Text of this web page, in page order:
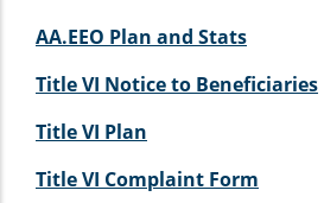
AA.EEO Plan and Stats
Title VI Notice to Beneficiaries
Title VI Plan
Title VI Complaint Form